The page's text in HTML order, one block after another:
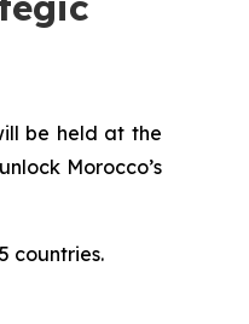
be held at the
Morocco’s
countries.